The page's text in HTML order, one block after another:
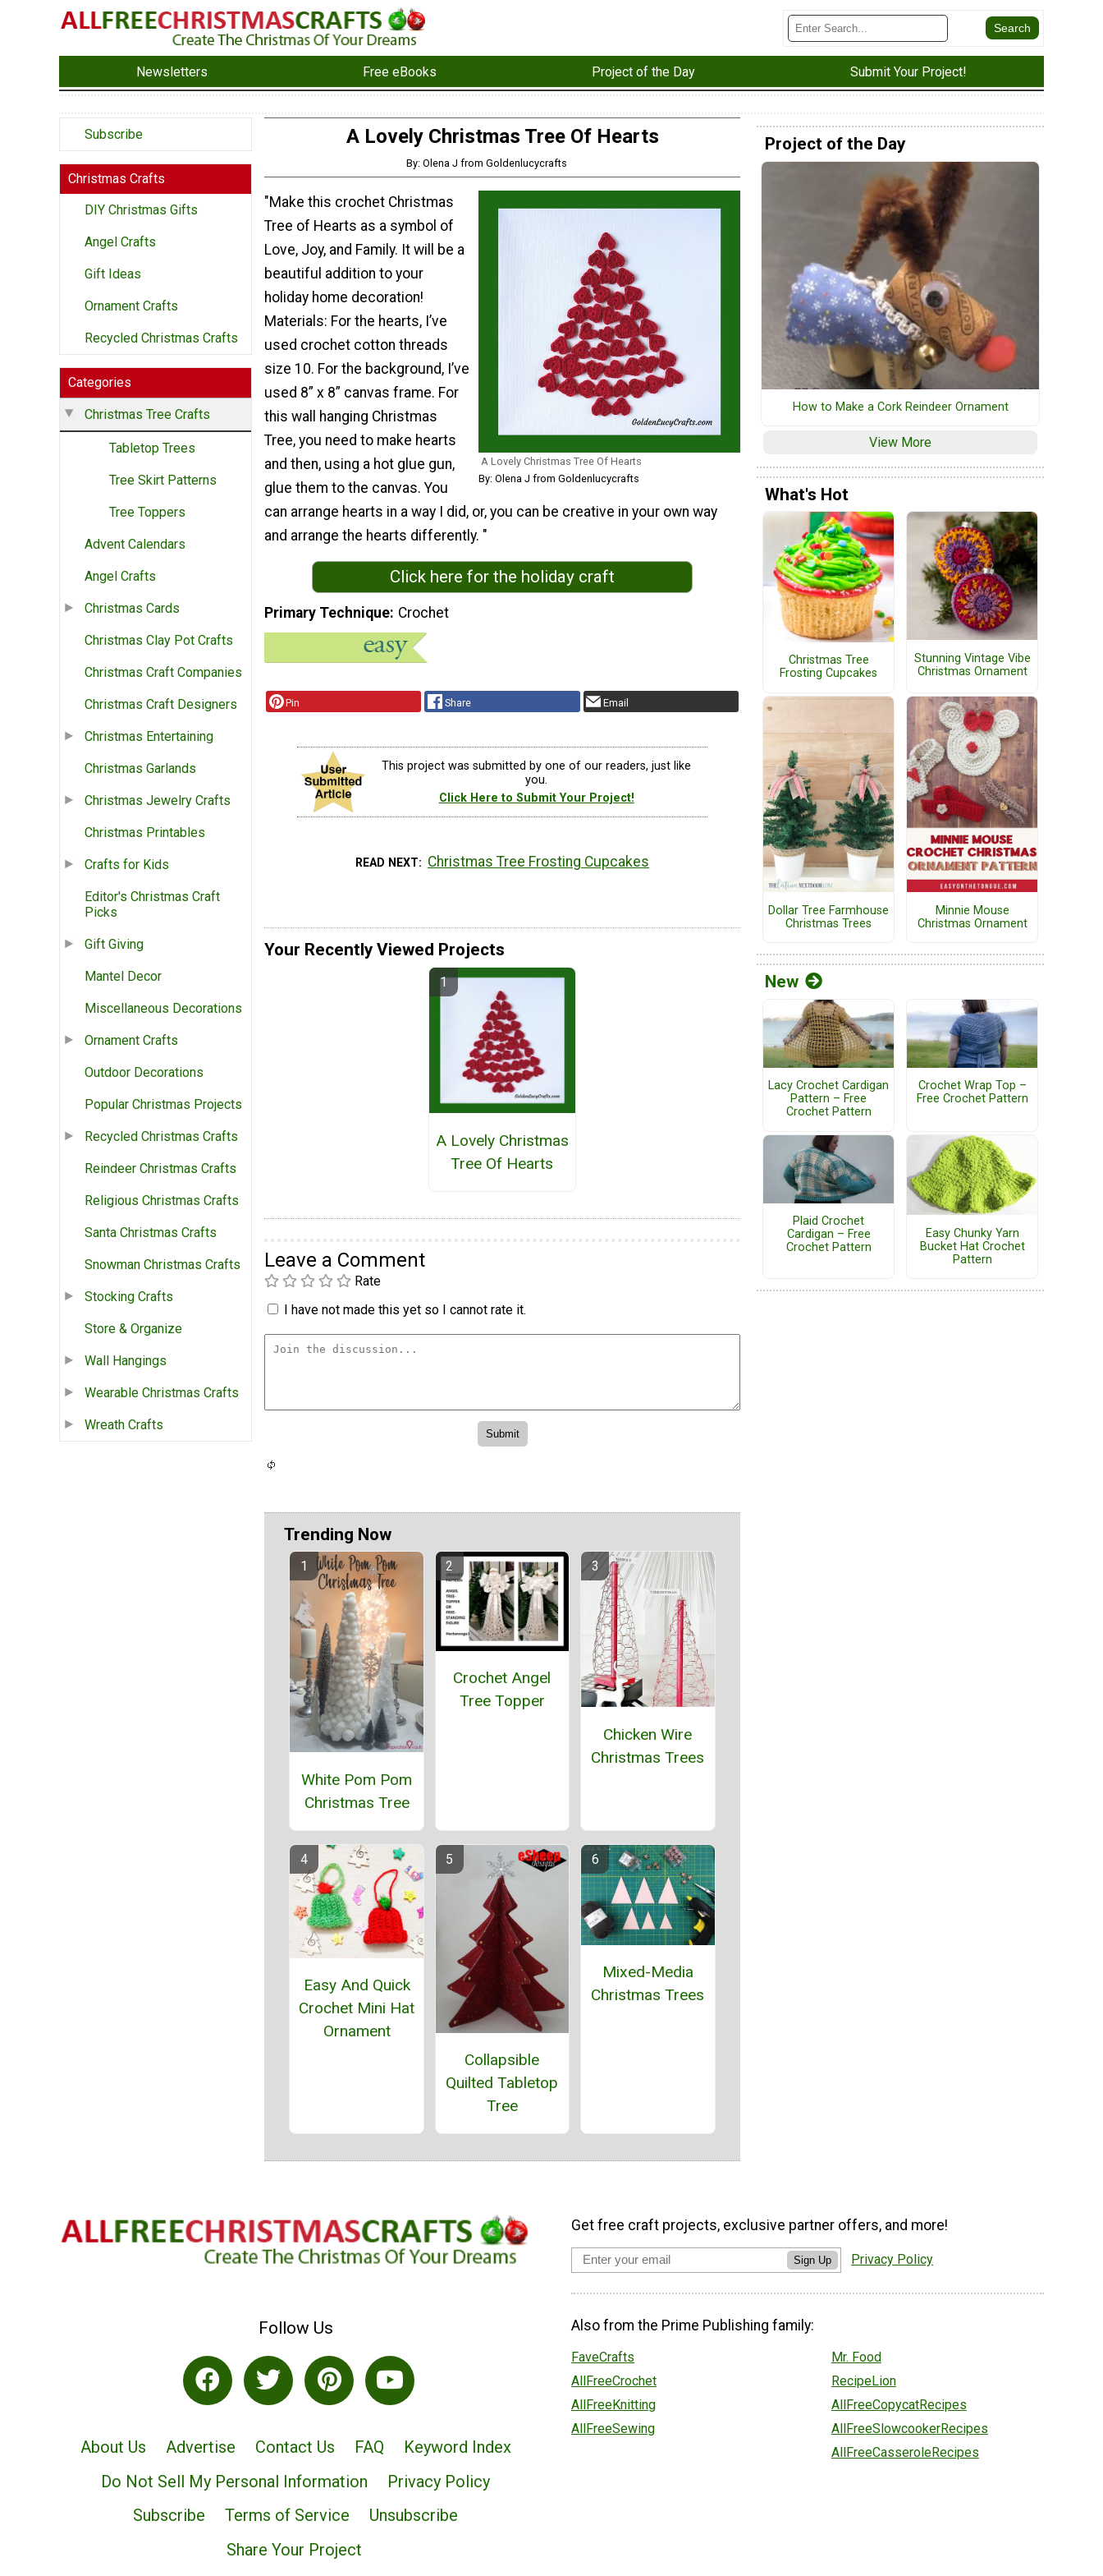
Newsletters Free eBooks Project of the Day Submit Your Project!
Subscribe
Christmas Crafts
DIY Christmas Gifts
Angel Crafts
Gift Ideas
Ornament Crafts
Recycled Christmas Crafts
Categories
Christmas Tree Crafts
Tabletop Trees
Tree Skirt Patterns
Tree Toppers
Advent Calendars
Angel Crafts
Christmas Cards
Christmas Clay Pot Crafts
Christmas Craft Companies
Christmas Craft Designers
Christmas Entertaining
Christmas Garlands
Christmas Jewelry Crafts
Christmas Printables
Crafts for Kids
Editor's Christmas Craft
Picks
Gift Giving
Mantel Decor
Miscellaneous Decorations
Ornament Crafts
Outdoor Decorations
Popular Christmas Projects
Recycled Christmas Crafts
Reindeer Christmas Crafts
Religious Christmas Crafts
Santa Christmas Crafts
Snowman Christmas Crafts
Stocking Crafts
Store & Organize
Wall Hangings
Wearable Christmas Crafts
Wreath Crafts
A Lovely Christmas Tree Of Hearts
By: Olena J from Goldenlucycrafts
A Lovely Christmas Tree Of Hearts
By: Olena J from Goldenlucycrafts
"Make this crochet Christmas
Tree of Hearts as a symbol of
Love, Joy, and Family. It will be a
beautiful addition to your
holiday home decoration!
Materials: For the hearts, I’ve
used crochet cotton threads
size 10. For the background, I’ve
used 8” x 8” canvas frame. For
this wall hanging Christmas
Tree, you need to make hearts
and then, using a hot glue gun,
glue them to the canvas. You
can arrange hearts in a way I did, or, you can be creative in your own way
and arrange the hearts differently. "
Click here for the holiday craft
Primary Technique Crochet
Pin Share Email
This project was submitted by one of our readers, just like
you.
Click Here to Submit Your Project!
READ NEXT Christmas Tree Frosting Cupcakes
Your Recently Viewed Projects
A Lovely Christmas
Tree Of Hearts
Leave a Comment
Rate
I have not made this yet so I cannot rate it.
Trending Now
White Pom Pom
Christmas Tree
Crochet Angel
Tree Topper
Chicken Wire
Christmas Trees
Easy And Quick
Crochet Mini Hat
Ornament
Collapsible
Quilted Tabletop
Tree
Mixed-Media
Christmas Trees
Project of the Day
How to Make a Cork Reindeer Ornament
View More
What's Hot
Christmas Tree
Frosting Cupcakes
Stunning Vintage Vibe
Christmas Ornament
Dollar Tree Farmhouse
Christmas Trees
Minnie Mouse
Christmas Ornament
New
Lacy Crochet Cardigan
Pattern – Free
Crochet Pattern
Crochet Wrap Top –
Free Crochet Pattern
Plaid Crochet
Cardigan – Free
Crochet Pattern
Easy Chunky Yarn
Bucket Hat Crochet
Pattern
Follow Us
About Us Advertise Contact Us FAQ
Keyword Index
Do Not Sell My Personal Information
Privacy Policy
Subscribe
Terms of Service
Unsubscribe
Share Your Project
Get free craft projects, exclusive partner offers, and more!
Sign Up Privacy Policy
Also from the Prime Publishing family:
FaveCrafts
AllFreeCrochet
AllFreeKnitting
AllFreeSewing
Mr. Food
RecipeLion
AllFreeCopycatRecipes
AllFreeSlowcookerRecipes
AllFreeCasseroleRecipes